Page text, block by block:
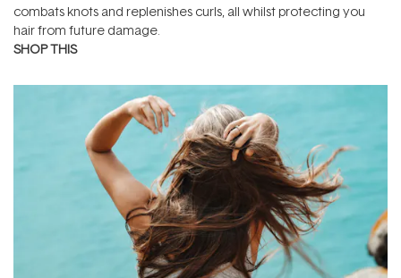
combats knots and replenishes curls, all whilst protecting you
hair from future damage.
SHOP THIS